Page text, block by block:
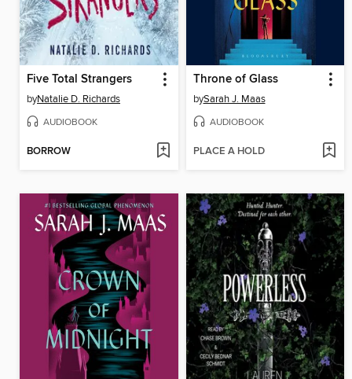
Five Total Strangers
byNatalie D. Richards
AUDIOBOOK
BORROW
Throne of Glass
bySarah J. Maas
AUDIOBOOK
PLACE A HOLD